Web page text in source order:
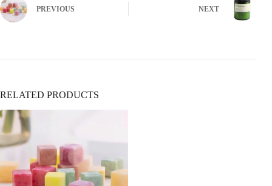
PREVIOUS NEXT
RELATED PRODUCTS